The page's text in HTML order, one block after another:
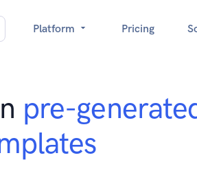
Platform Pricing
pre-